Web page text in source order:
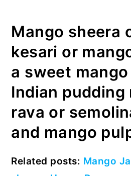
Mango sheera
kesari or
a sweet
Indian pudding
rava or
and mango
Related posts: Mango